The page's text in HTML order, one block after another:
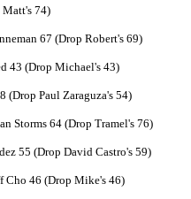
74)
67 (Drop Robert's 69)
43 (Drop Michael's 43)
(Drop Paul Zaraguza's 54)
Storms 64 (Drop Tramel's 76)
55 (Drop David Castro's 59)
Cho 46 (Drop Mike's 46)